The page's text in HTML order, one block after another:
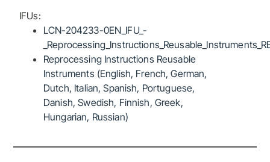
IFUs:
LCN-204233-0EN_IFU_-
Reprocessing Instructions Reusable
Instruments (English, French, German,
Dutch, Italian, Spanish, Portuguese,
Danish, Swedish, Finnish, Greek,
Hungarian, Russian)